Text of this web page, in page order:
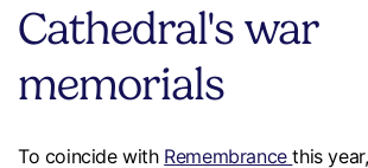
Cathedral's war
memorials
To coincide with Remembrancethis